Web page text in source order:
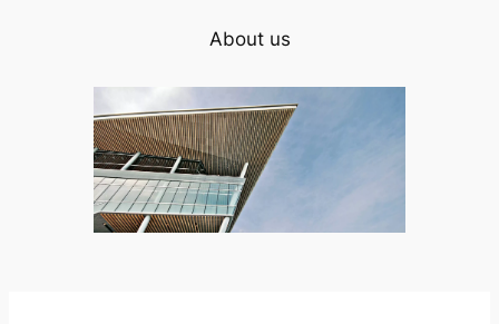
About us